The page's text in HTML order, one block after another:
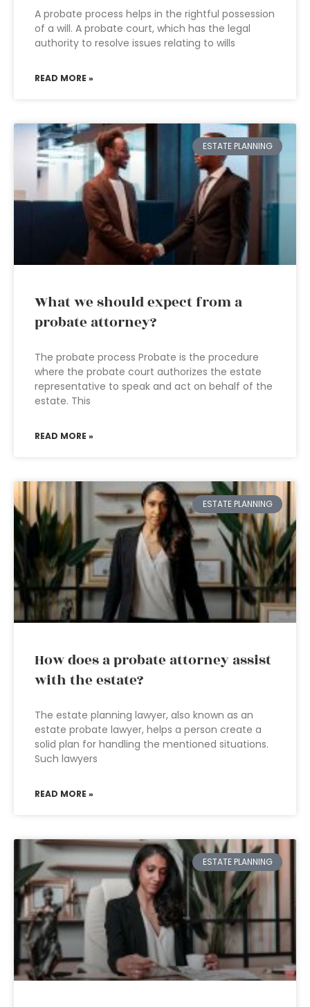
A probate process helps in the rightful possession
of a will. A probate court, which has the legal
authority to resolve issues relating to wills
READ MORE »
ESTATE PLANNING
What we should expect from a
probate attorney?
The probate process Probate is the procedure
where the probate court authorizes the estate
representative to speak and act on behalf of the
estate. This
READ MORE »
ESTATE PLANNING
How does a probate attorney assist
with the estate?
The estate planning lawyer, also known as an
estate probate lawyer, helps a person create a
solid plan for handling the mentioned situations.
Such lawyers
READ MORE »
ESTATE PLANNING